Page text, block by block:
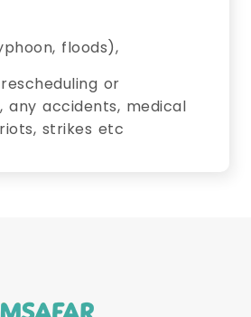
floods),
or
any accidents, medical
strikes etc